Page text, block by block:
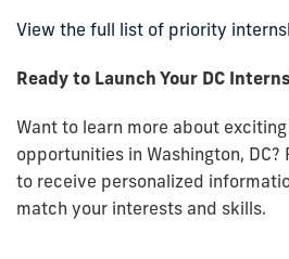
View the full list of priority
Ready to Launch Your DC
Want to learn more about
opportunities in Washington,
to receive personalized
match your interests and skills.